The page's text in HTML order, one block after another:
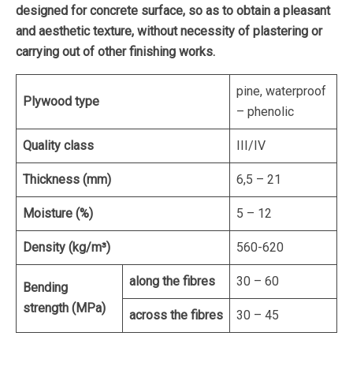
designed for concrete surface, so as to obtain a pleasant
and aesthetic texture, without necessity of plastering or
carrying out of other finishing works.
Plywood type
pine, waterproof
– phenolic
Quality class III/IV
Thickness (mm) 6,5 – 21
Moisture (%) 5 – 12
Density (kg/m³) 560-620
Bending
strength (MPa)
along the fibres 30 – 60
across the fibres 30 – 45